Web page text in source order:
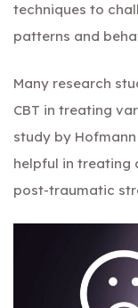
techniques to
patterns and
Many research
CBT in treating
study by Hofmann
helpful in treating
post-traumatic